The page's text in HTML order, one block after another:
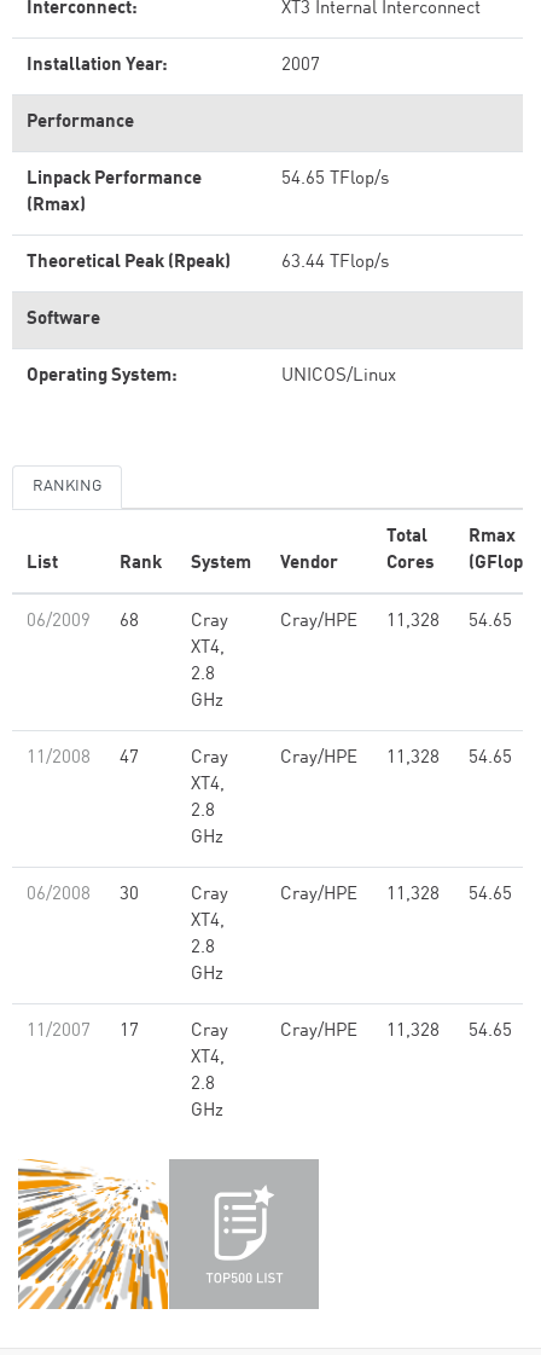
Interconnect: XT3 Internal Interconnect
Installation Year: 2007
Performance
Linpack Performance
(Rmax)
54.65 TFlop/s
Theoretical Peak (Rpeak) 63.44 TFlop/s
Software
Operating System: UNICOS/Linux
RANKING
List Rank System Vendor
Total
Cores
Rmax
(GFlop/
06/2009 68
Cray
XT4,
2.8
GHz
Cray/HPE 11,328 54.65
11/2008 47
Cray
XT4,
2.8
GHz
Cray/HPE 11,328 54.65
06/2008 30
Cray
XT4,
2.8
GHz
Cray/HPE 11,328 54.65
11/2007 17
Cray
XT4,
2.8
GHz
Cray/HPE 11,328 54.65